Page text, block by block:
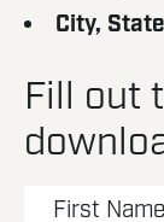
City,
Fill out